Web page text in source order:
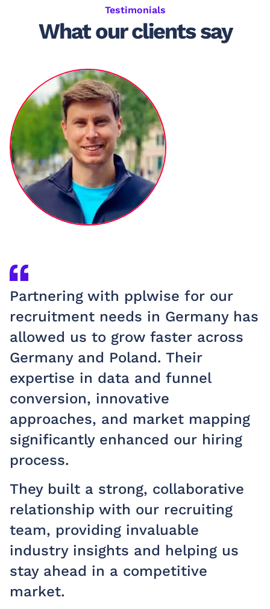
Testimonials
What our clients say
Partnering with pplwise for our
recruitment needs in Germany has
allowed us to grow faster across
Germany and Poland. Their
expertise in data and funnel
conversion, innovative
approaches, and market mapping
significantly enhanced our hiring
process.
They built a strong, collaborative
relationship with our recruiting
team, providing invaluable
industry insights and helping us
stay ahead in a competitive
market.